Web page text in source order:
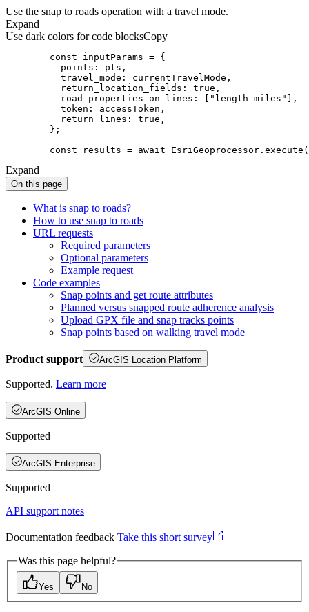
Use the snap to roads operation with a travel mode.
Expand
Use dark colors for code blocksCopy
const
points
travel_mode
return_location_fields : true
road_properties_on_lines : [ "length_miles"
token
return_lines : true
const results = await
Expand
On this page
What is snap to roads?
How to use snap to roads
URL requests
Required parameters
Optional parameters
Example request
Code examples
Snap points and get route attributes
Planned versus snapped route adherence analysis
Upload GPX file and snap tracks points
Snap points based on walking travel mode
Product support ArcGIS Location Platform
Supported. Learn more
ArcGIS Online
Supported
ArcGIS Enterprise
Supported
API support notes
Documentation feedback Take this short survey
Was this page helpful?
Yes No